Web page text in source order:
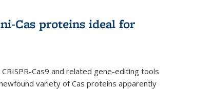
Cas proteins ideal for
Cas9 and related gene-editing tools
variety of Cas proteins apparently